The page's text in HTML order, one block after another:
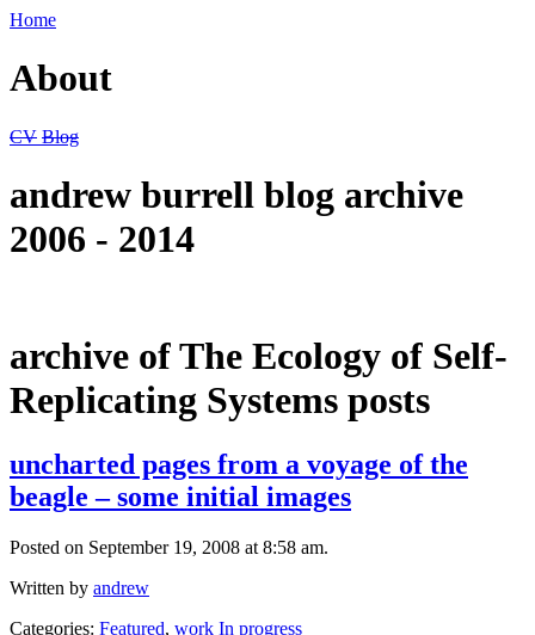
Home
About
CV Blog
andrew burrell blog archive
2006 - 2014
archive of The Ecology of Self-
Replicating Systems posts
uncharted pages from a voyage of the
beagle – some initial images
Posted on September 19, 2008 at 8:58 am.
Written by andrew
Categories: Featured, work In progress